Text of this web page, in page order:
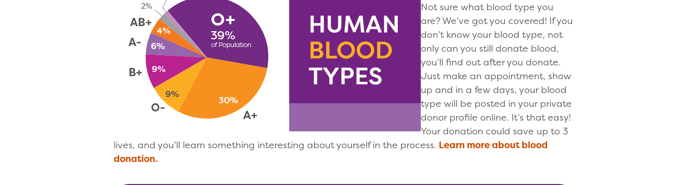
Not sure what blood type you
are? We’ve got you covered! If you
don’t know your blood type, not
only can you still donate blood,
you’ll find out after you donate.
Just make an appointment, show
up and in a few days, your blood
type will be posted in your private
donor profile online. It’s that easy!
Your donation could save up to 3
lives, and you’ll learn something interesting about yourself in the process. Learn more about blood
donation.